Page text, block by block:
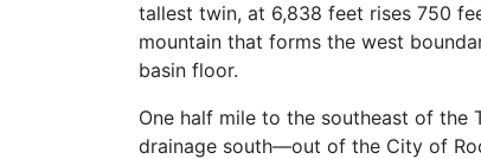
tallest twin, at 6,838 feet rises 750
mountain that forms the west
basin floor.
One half mile to the southeast of the
drainage south—out of the City of